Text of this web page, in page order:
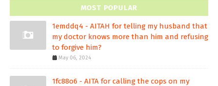
MOST POPULAR
1emddq4 - AITAH for telling my husband that
my doctor knows more than him and refusing
to forgive him?
May 06, 2024
1fc88o6 - AITA for calling the cops on my